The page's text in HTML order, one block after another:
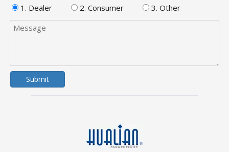
1. Dealer
2. Consumer 3. Other
Submit